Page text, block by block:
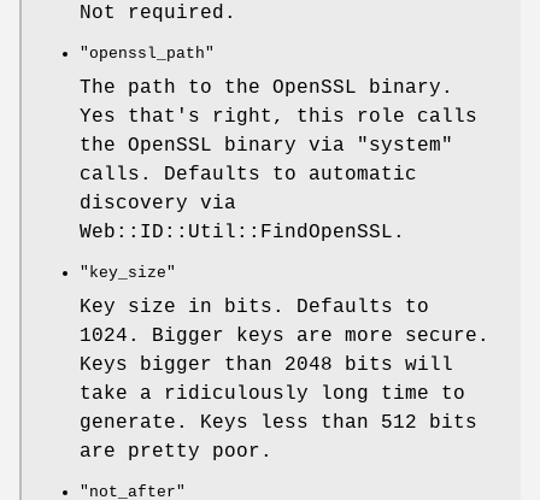
Not required.
"openssl_path"
The path to the OpenSSL binary.
Yes that's right, this role calls
the OpenSSL binary via
"system"
calls. Defaults to automatic
discovery via
Web::ID::Util::FindOpenSSL.
"key_size"
Key size in bits. Defaults to
1024. Bigger keys are more secure.
Keys bigger than 2048 bits will
take a ridiculously long time to
generate. Keys less than 512 bits
are pretty poor.
"not_after"